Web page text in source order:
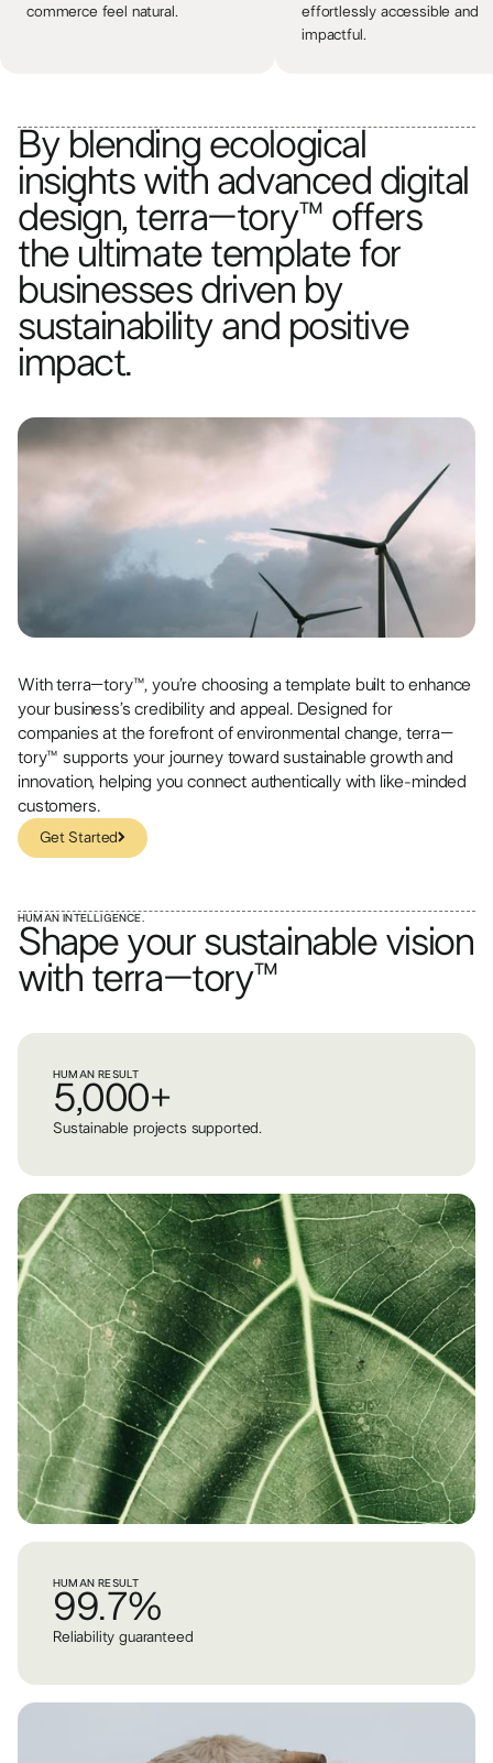
commerce feel natural.
effortlessly accessible and
impactful.
By blending ecological
insights with advanced digital
design, terra–tory™ offers
the ultimate template for
businesses driven by
sustainability and positive
impact.
With terra–tory™, you’re choosing a template built to enhance
your business’s credibility and appeal. Designed for
companies at the forefront of environmental change, terra–
tory™ supports your journey toward sustainable growth and
innovation, helping you connect authentically with like-minded
customers.
Get Started
Get Started
HUMAN INTELLIGENCE.
Shape your sustainable vision
with terra–tory™
HUMAN RESULT
5,000+
Sustainable projects supported.
HUMAN RESULT
99.7%
Reliability guaranteed